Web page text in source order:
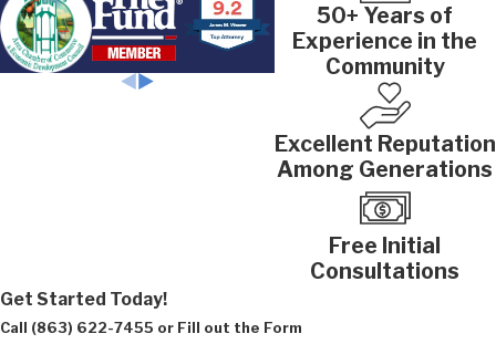
50+ Years of
Experience in the
Community
Excellent Reputation
Among Generations
Free Initial
Consultations
Get Started Today!
Call (863) 622-7455 or Fill out the Form